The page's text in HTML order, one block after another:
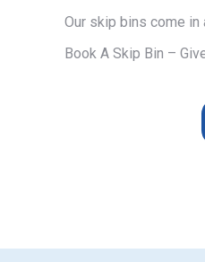
Our skip bins come in
Book A Skip Bin –